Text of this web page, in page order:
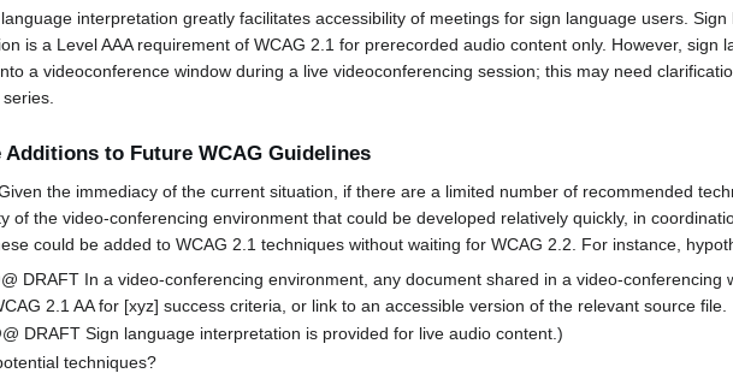
interpretation greatly facilitates accessibility of meetings for sign language users. Sign
is a Level AAA requirement of WCAG 2.1 for prerecorded audio content only. However, sign
a videoconference window during a live videoconferencing session; this may need
Additions to Future WCAG Guidelines
the immediacy of the current situation, if there are a limited number of recommended
of the video-conferencing environment that could be developed relatively quickly, in
could be added to WCAG 2.1 techniques without waiting for WCAG 2.2. For instance,
DRAFT In a video-conferencing environment, any document shared in a video-conferencing
2.1 AA for [xyz] success criteria, or link to an accessible version of the relevant source file.
DRAFT Sign language interpretation is provided for live audio content.)
techniques?